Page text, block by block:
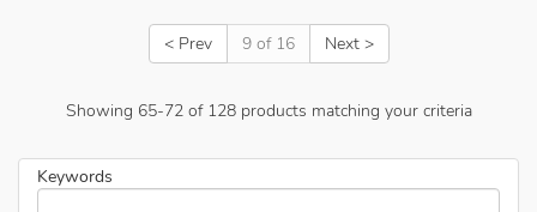
< Prev 9 of 16 Next >
Showing 65-72of 128products matching your criteria
Keywords